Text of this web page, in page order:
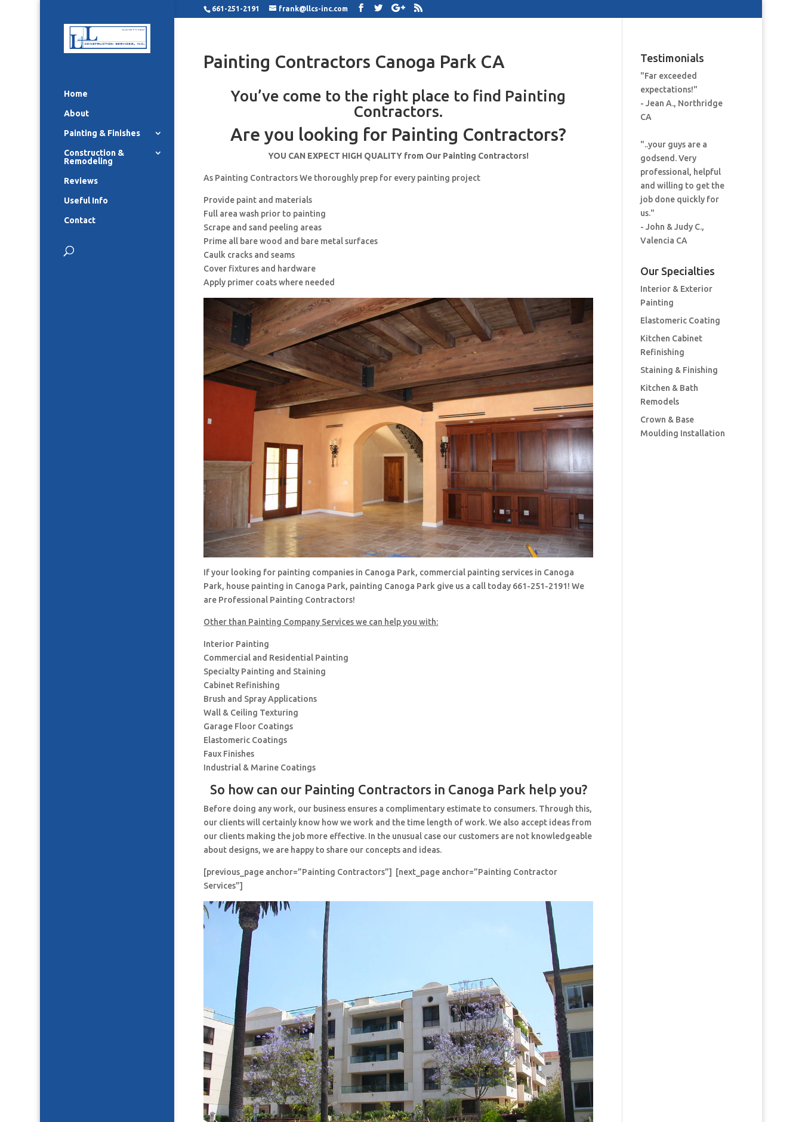
661-251-2191 frank@llcs-inc.com
Home
About
Painting & Finishes
Construction &
Remodeling
Reviews
Useful Info
Contact
Painting Contractors Canoga Park CA
You’ve come to the right place to find Painting
Contractors.
Are you looking for Painting Contractors?
YOU CAN EXPECT HIGH QUALITY from Our Painting Contractors!
As Painting Contractors We thoroughly prep for every painting project
Provide paint and materials
Full area wash prior to painting
Scrape and sand peeling areas
Prime all bare wood and bare metal surfaces
Caulk cracks and seams
Cover fixtures and hardware
Apply primer coats where needed
If your looking for painting companies in Canoga Park, commercial painting services in Canoga
Park, house painting in Canoga Park, painting Canoga Park give us a call today 661-251-2191! We
are Professional Painting Contractors!
Other than Painting Company Services we can help you with:
Interior Painting
Commercial and Residential Painting
Specialty Painting and Staining
Cabinet Refinishing
Brush and Spray Applications
Wall & Ceiling Texturing
Garage Floor Coatings
Elastomeric Coatings
Faux Finishes
Industrial & Marine Coatings
So how can our Painting Contractors in Canoga Park help you?
Before doing any work, our business ensures a complimentary estimate to consumers. Through this,
our clients will certainly know how we work and the time length of work. We also accept ideas from
our clients making the job more effective. In the unusual case our customers are not knowledgeable
about designs, we are happy to share our concepts and ideas.
[previous_page anchor=”Painting Contractors”] [next_page anchor=”Painting Contractor
Services”]
Testimonials
"Far exceeded
expectations!"
- Jean A., Northridge
CA
"..your guys are a
godsend. Very
professional, helpful
and willing to get the
job done quickly for
us."
- John & Judy C.,
Valencia CA
Our Specialties
Interior & Exterior
Painting
Elastomeric Coating
Kitchen Cabinet
Refinishing
Staining & Finishing
Kitchen & Bath
Remodels
Crown & Base
Moulding Installation